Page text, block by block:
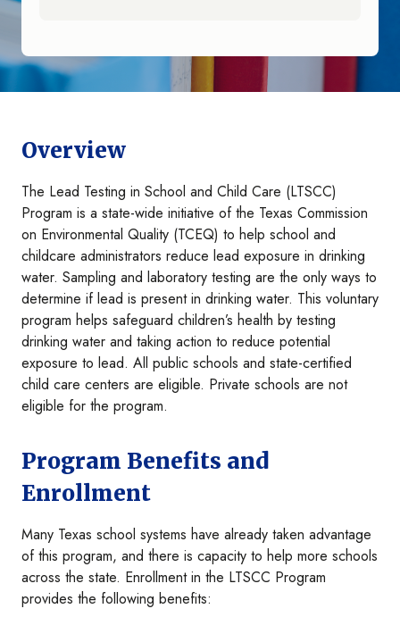
Overview
The Lead Testing in School and Child Care (LTSCC)
Program is a state-wide initiative of the Texas Commission
on Environmental Quality (TCEQ) to help school and
childcare administrators reduce lead exposure in drinking
water. Sampling and laboratory testing are the only ways to
determine if lead is present in drinking water. This voluntary
program helps safeguard children’s health by testing
drinking water and taking action to reduce potential
exposure to lead. All public schools and state-certified
child care centers are eligible. Private schools are not
eligible for the program.
Program Benefits and
Enrollment
Many Texas school systems have already taken advantage
of this program, and there is capacity to help more schools
across the state. Enrollment in the LTSCC Program
provides the following benefits: